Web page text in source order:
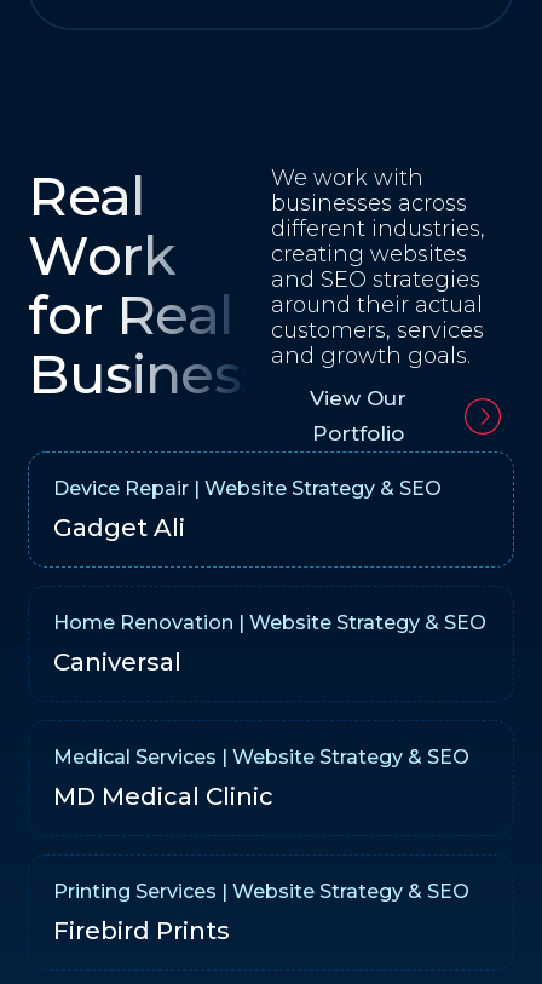
Real
Work
for Real
Businesses
We work with
businesses across
different industries,
creating websites
and SEO strategies
around their actual
customers, services
and growth goals.
View Our
Portfolio
Device Repair | Website Strategy & SEO
Gadget Ali
Home Renovation | Website Strategy & SEO
Caniversal
Medical Services | Website Strategy & SEO
MD Medical Clinic
Printing Services | Website Strategy & SEO
Firebird Prints